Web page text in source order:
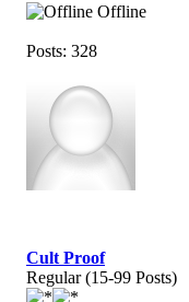
Offline
Posts: 328
Cult Proof
Regular (15-99 Posts)